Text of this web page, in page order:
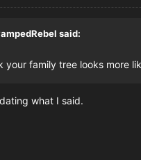
said:
your family tree looks more
what I said.